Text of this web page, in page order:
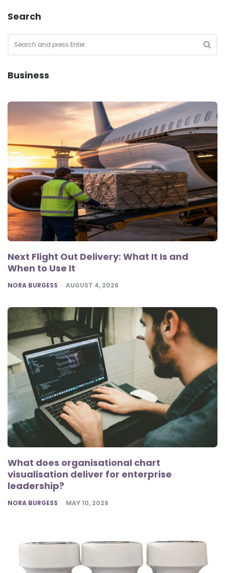
Search
for:
Business
Next Flight Out Delivery: What It Is and
When to Use It
POSTED
NORA BURGESS AUGUST 4, 2026
What does organisational chart
visualisation deliver for enterprise
leadership?
POSTED
NORA BURGESS MAY 10, 2026